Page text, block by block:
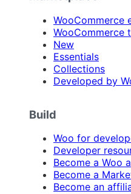
WooCommerce
WooCommerce
New
Essentials
Collections
Developed by
Build
Woo for
Developer
Become a Woo
Become a
Become an